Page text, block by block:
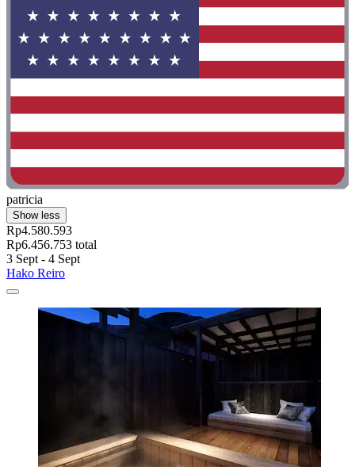
patricia
Show less
Rp4.580.593
Rp6.456.753 total
3 Sept - 4 Sept
Hako Reiro